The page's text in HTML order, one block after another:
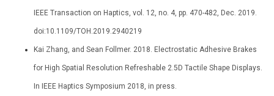
IEEE Transaction on Haptics, vol. 12, no. 4, pp. 470-482, Dec. 2019.
doi:10.1109/TOH.2019.2940219
Kai Zhang, and Sean Follmer. 2018. Electrostatic Adhesive Brakes
for High Spatial Resolution Refreshable 2.5D Tactile Shape Displays.
In IEEE Haptics Symposium 2018, in press.